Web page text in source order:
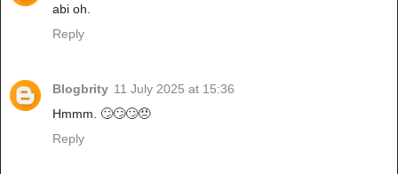
abi oh.
Reply
Blogbrity 11 July 2025 at 15:36
Hmmm. 🙄🙄🙄😠
Reply